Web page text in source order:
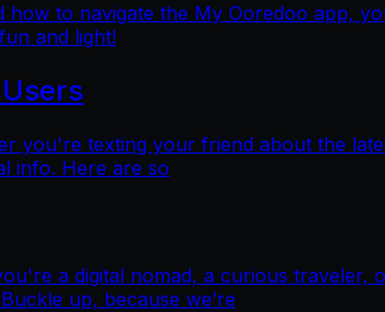
to navigate the My Ooredoo app,
and light!
you're texting your friend about the
info. Here are so
a digital nomad, a curious traveler,
up, because we’re